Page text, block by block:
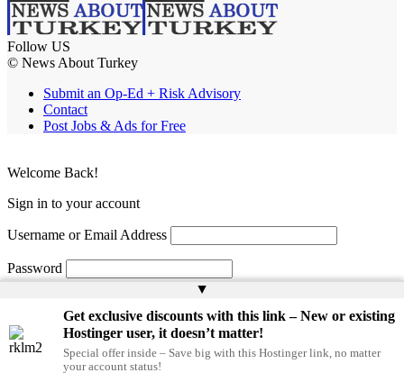
Follow US
© News About Turkey
Submit an Op-Ed + Risk Advisory
Contact
Post Jobs & Ads for Free
▲
Get exclusive discounts with this link – New or existing
Hostinger user, it doesn’t matter!
Special offer inside – Save big with this Hostinger link, no matter
your account status!
Welcome Back!
Sign in to your account
Username or Email Address
Password
Lost your password?